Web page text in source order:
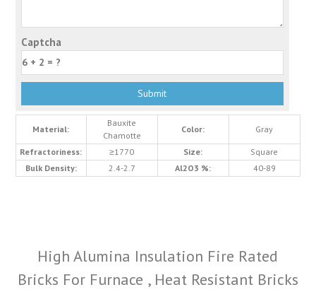
Captcha
Material:
Bauxite
Chamotte
Color: Gray
Refractoriness: ≥1770 Size:
Square
Bulk Density:
2.4-2.7 Al2O3 %: 40-89
High Alumina Insulation Fire Rated
Bricks For Furnace , Heat Resistant Bricks